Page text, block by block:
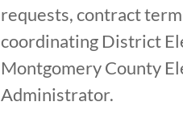
requests, contract
coordinating District
Montgomery County
Administrator.